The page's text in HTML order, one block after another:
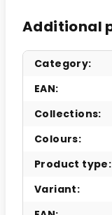
Additional
Category:
EAN:
Collections:
Colours:
Product type:
Variant: